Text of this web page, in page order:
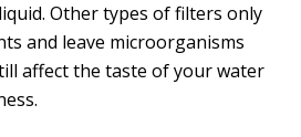
Other types of filters only
and leave microorganisms
affect the taste of your water